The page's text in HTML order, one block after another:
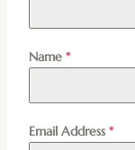
Name *
Email Address *